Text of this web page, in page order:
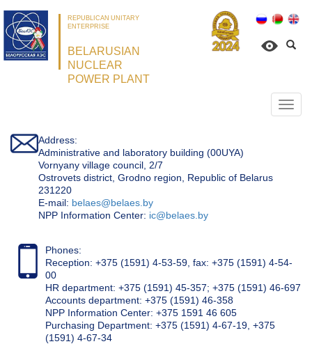
REPUBLICAN UNITARY
ENTERPRISE
BELARUSIAN
NUCLEAR
POWER PLANT
Address:
Administrative and laboratory building (00UYA)
Vornyany village council, 2/7
Ostrovets district, Grodno region, Republic of Belarus
231220
Е-mail: belaes@belaes.by
NPP Information Center: ic@belaes.by
Phones:
Reception: +375 (1591) 4-53-59, fax: +375 (1591) 4-54-
00
HR department: +375 (1591) 45-357; +375 (1591) 46-697
Accounts department: +375 (1591) 46-358
NPP Information Center: +375 1591 46 605
Purchasing Department: +375 (1591) 4-67-19, +375
(1591) 4-67-34